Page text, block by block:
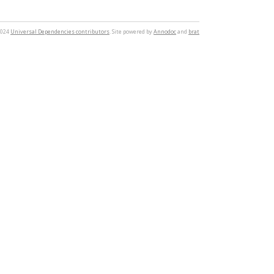
Universal Dependencies contributors. Site powered byAnnodocand brat